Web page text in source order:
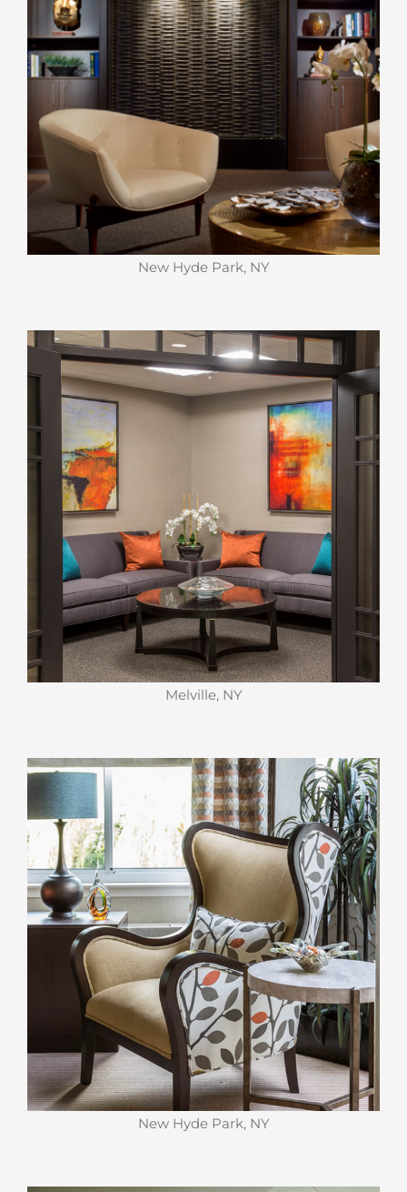
New Hyde Park, NY
Melville, NY
New Hyde Park, NY